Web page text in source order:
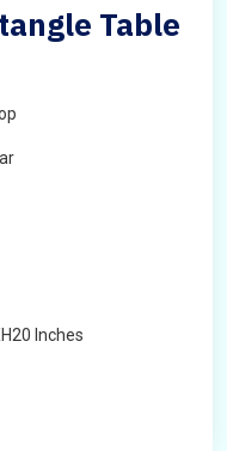
Table
Inches